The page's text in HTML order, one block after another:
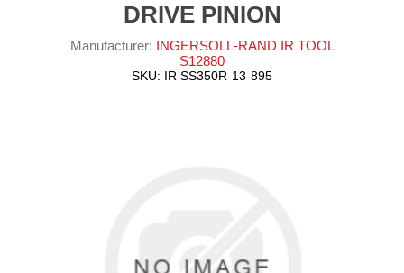
DRIVE PINION
Manufacturer: INGERSOLL-RAND IR TOOL
S12880
SKU: IR SS350R-13-895